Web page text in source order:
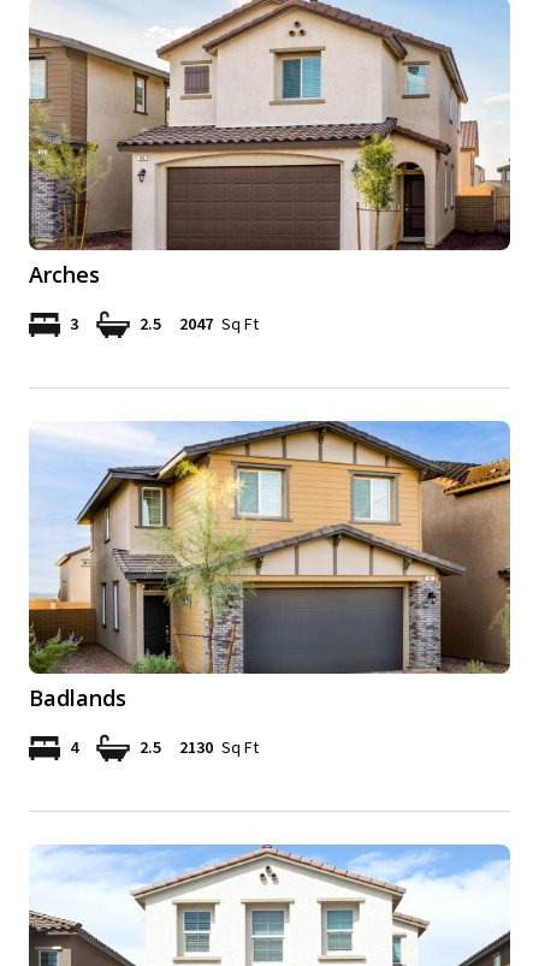
Arches
3 2.5 2047 Sq Ft
Badlands
4 2.5 2130 Sq Ft